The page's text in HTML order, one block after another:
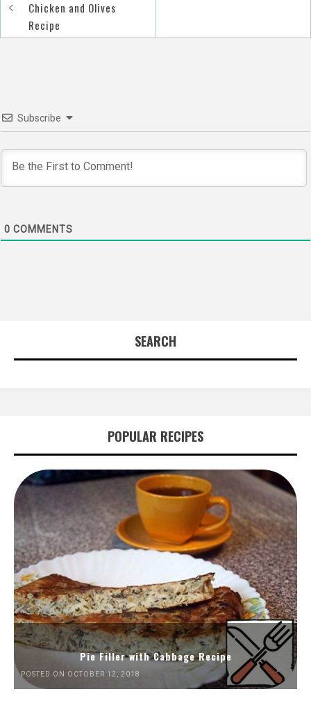
navigation
Chicken and Olives
Recipe
Subscribe
0 COMMENTS
SEARCH
POPULAR RECIPES
Pie Filler with Cabbage Recipe
POSTED ON OCTOBER 12, 2018